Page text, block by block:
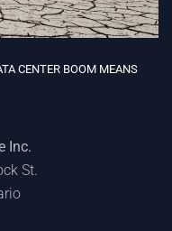
CENTER BOOM MEANS
Inc.
St.